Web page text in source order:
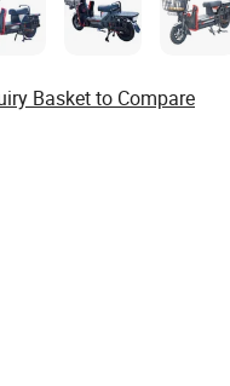
Basket to Compare